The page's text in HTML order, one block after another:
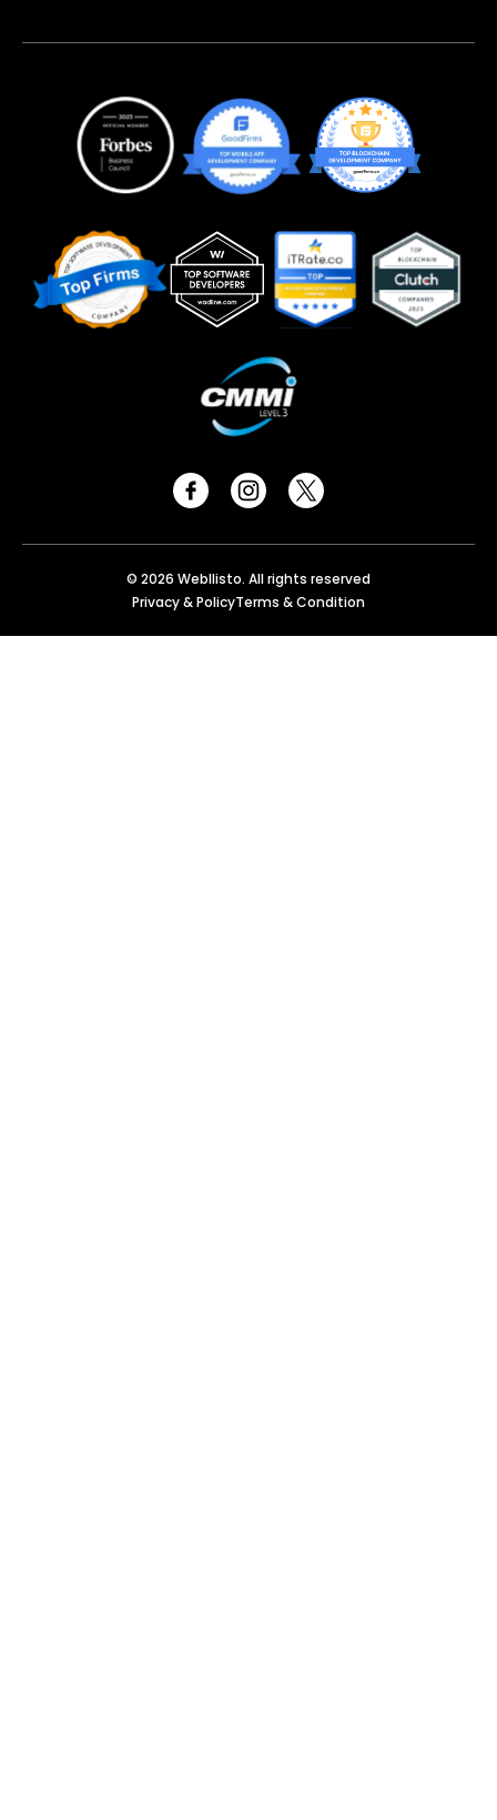
© 2026 Webllisto. All rights reserved
Privacy & PolicyTerms & Condition